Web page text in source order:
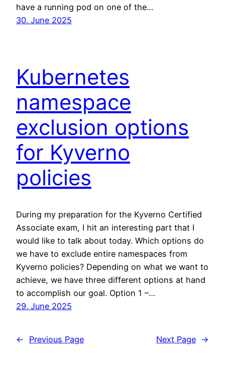
have a running pod on one of the…
30. June 2025
Kubernetes
namespace
exclusion options
for Kyverno
policies
During my preparation for the Kyverno Certified
Associate exam, I hit an interesting part that I
would like to talk about today. Which options do
we have to exclude entire namespaces from
Kyverno policies? Depending on what we want to
achieve, we have three different options at hand
to accomplish our goal. Option 1 –…
29. June 2025
← Previous Page Next Page →